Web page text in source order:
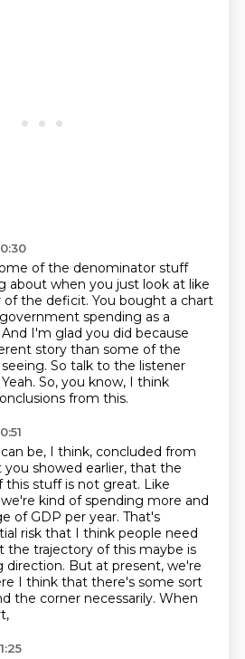
of the denominator stuff
about when you just look at like
of the deficit. You bought a chart
spending as a
And I'm glad you did because
story than some of the
So talk to the listener
Yeah. So, you know, I think
from this.
be, I think, concluded from
showed earlier, that the
this stuff is not great. Like
kind of spending more and
of GDP per year. That's
risk that I think people need
the trajectory of this maybe is
direction. But at present, we're
I think that there's some sort
the corner necessarily. When